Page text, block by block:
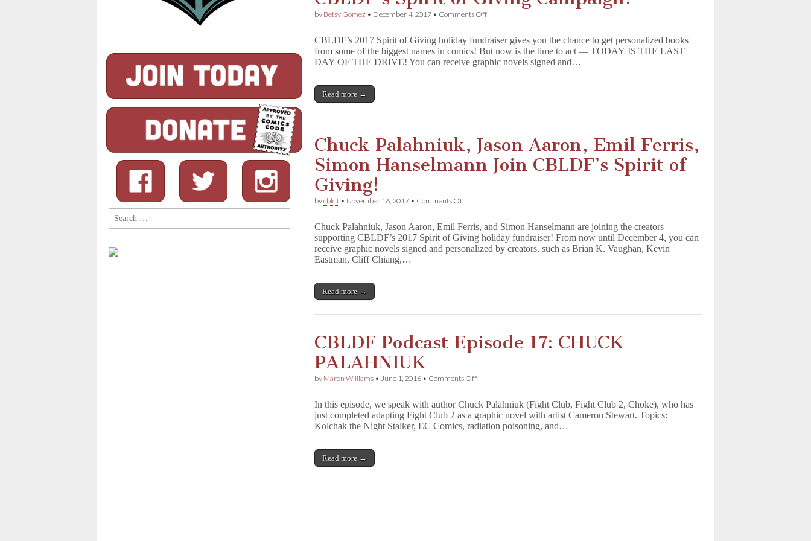
by Betsy Gomez • December 4, 2017 • Comments Offon
for
Personalized
Gifts
Campaign!
CBLDF’s 2017 Spirit of Giving holiday fundraiser gives you the chance to get personalized books
from some of the biggest names in comics! But now is the time to act — TODAY IS THE LAST
DAY OF THE DRIVE! You can receive graphic novels signed and…
Read more →
Chuck Palahniuk, Jason Aaron, Emil Ferris,
Simon Hanselmann Join CBLDF’s Spirit of
Giving!
bycbldf • November 16, 2017 • Comments Offon
Jason
Aaron,
Emil
of
Chuck Palahniuk, Jason Aaron, Emil Ferris, and Simon Hanselmann are joining the creators
supporting CBLDF’s 2017 Spirit of Giving holiday fundraiser! From now until December 4, you can
receive graphic novels signed and personalized by creators, such as Brian K. Vaughan, Kevin
Eastman, Cliff Chiang,…
Read more →
CBLDF Podcast Episode 17: CHUCK
PALAHNIUK
by Maren Williams • June 1, 2016 • Comments Offon
Episode
17:
CHUCK
In this episode, we speak with author Chuck Palahniuk (Fight Club, Fight Club 2, Choke), who has
just completed adapting Fight Club 2 as a graphic novel with artist Cameron Stewart. Topics:
Kolchak the Night Stalker, EC Comics, radiation poisoning, and…
Read more →
Search
for: